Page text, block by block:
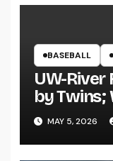
BASEBALL
UW-River
by Twins;
Pitch
MAY 5, 2026